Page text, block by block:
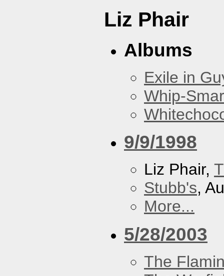
Liz Phair
Albums
Exile in
Whip-
9/9/1998
Liz Phair,
Stubb's,
More...
5/28/2003
The